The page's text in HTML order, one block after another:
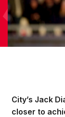
City’s Jack
closer to